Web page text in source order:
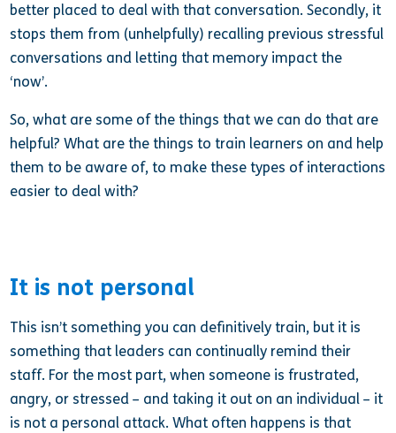
better placed to deal with that conversation. Secondly, it
stops them from (unhelpfully) recalling previous stressful
conversations and letting that memory impact the
‘now’.
So, what are some of the things that we can do that are
helpful? What are the things to train learners on and help
them to be aware of, to make these types of interactions
easier to deal with?
It is not personal
This isn’t something you can definitively train, but it is
something that leaders can continually remind their
staff. For the most part, when someone is frustrated,
angry, or stressed – and taking it out on an individual – it
is not a personal attack. What often happens is that